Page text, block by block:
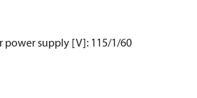
power supply [V]: 115/1/60